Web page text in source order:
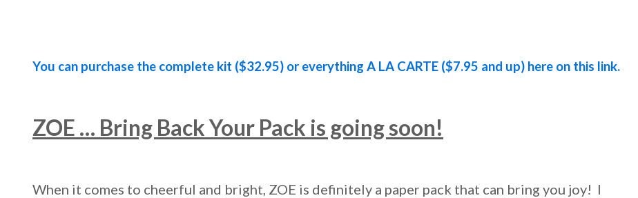
You can purchase the complete kit ($32.95) or everything A LA CARTE ($7.95 and up) here on this link.
ZOE … Bring Back Your Pack is going soon!
When it comes to cheerful and bright, ZOE is definitely a paper pack that can bring you joy! I